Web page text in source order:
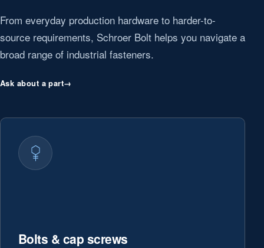
From everyday production hardware to harder-to-
source requirements, Schroer Bolt helps you navigate a
broad range of industrial fasteners.
Ask about a part→
Bolts & cap screws